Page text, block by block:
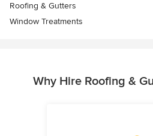
Roofing & Gutters
Window Treatments
Why Hire Roofing &